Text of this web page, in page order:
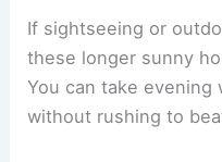
If sightseeing or
these longer sunny
You can take evening
without rushing to